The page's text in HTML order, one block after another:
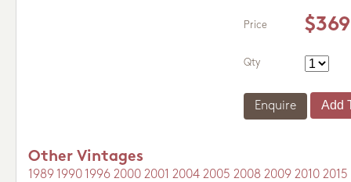
Price
Qty
Enquire
Other Vintages
1989 1990 1996 2000 2001 2004 2005 2008 2009 2010 2015